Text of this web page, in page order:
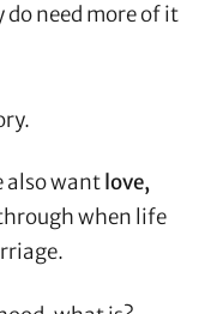
do need more of it
also want love,
when life